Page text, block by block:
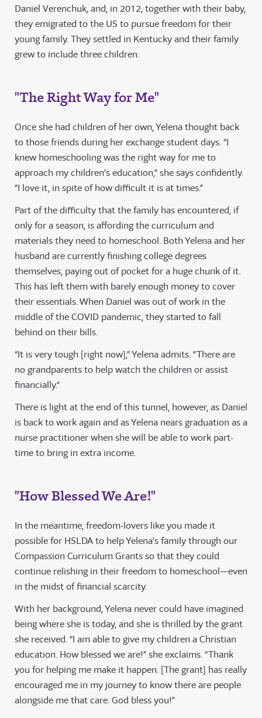
Daniel Verenchuk, and, in 2012, together with their baby,
they emigrated to the US to pursue freedom for their
young family. They settled in Kentucky and their family
grew to include three children.
"The Right Way for Me"
Once she had children of her own, Yelena thought back
to those friends during her exchange student days. “I
knew homeschooling was the right way for me to
approach my children’s education,” she says confidently.
“I love it, in spite of how difficult it is at times.”
Part of the difficulty that the family has encountered, if
only for a season, is affording the curriculum and
materials they need to homeschool. Both Yelena and her
husband are currently finishing college degrees
themselves, paying out of pocket for a huge chunk of it.
This has left them with barely enough money to cover
their essentials. When Daniel was out of work in the
middle of the COVID pandemic, they started to fall
behind on their bills.
“It is very tough [right now],” Yelena admits. “There are
no grandparents to help watch the children or assist
financially.”
There is light at the end of this tunnel, however, as Daniel
is back to work again and as Yelena nears graduation as a
nurse practitioner when she will be able to work part-
time to bring in extra income.
"How Blessed We Are!"
In the meantime, freedom-lovers like you made it
possible for HSLDA to help Yelena’s family through our
Compassion Curriculum Grants so that they could
continue relishing in their freedom to homeschool—even
in the midst of financial scarcity.
With her background, Yelena never could have imagined
being where she is today, and she is thrilled by the grant
she received. “I am able to give my children a Christian
education. How blessed we are!” she exclaims. “Thank
you for helping me make it happen. [The grant] has really
encouraged me in my journey to know there are people
alongside me that care. God bless you!”